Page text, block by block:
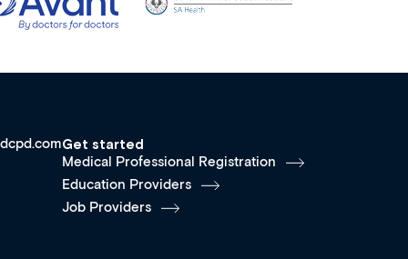
Get started
Medical Professional Registration
Education Providers
Job Providers